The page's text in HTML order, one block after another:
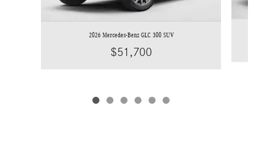
2026 Mercedes-Benz GLC 300 SUV
$51,700